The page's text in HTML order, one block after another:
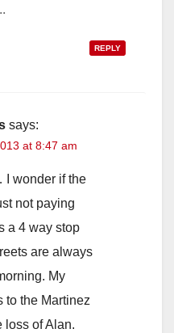
REPLY
says:
at 8:47 am
wonder if the
not paying
a 4 way stop
are always
My
to the Martinez
loss of Alan.